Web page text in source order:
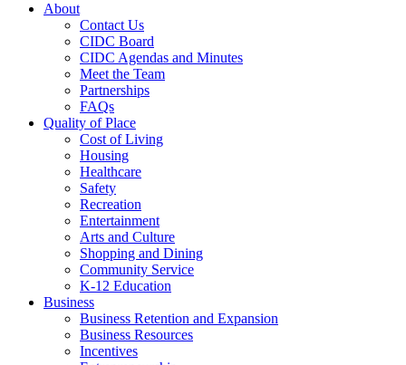
About
Contact Us
CIDC Board
CIDC Agendas and Minutes
Meet the Team
Partnerships
FAQs
Quality of Place
Cost of Living
Housing
Healthcare
Safety
Recreation
Entertainment
Arts and Culture
Shopping and Dining
Community Service
K-12 Education
Business
Business Retention and Expansion
Business Resources
Incentives